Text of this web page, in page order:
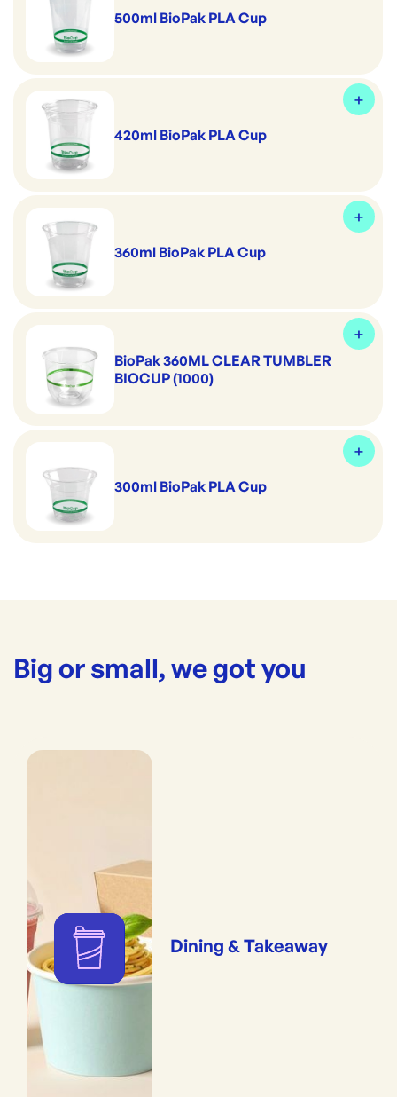
500ml BioPak PLA Cup
420ml BioPak PLA Cup
360ml BioPak PLA Cup
BioPak 360ML CLEAR TUMBLER
BIOCUP (1000)
300ml BioPak PLA Cup
Big or small, we got you
Dining & Takeaway